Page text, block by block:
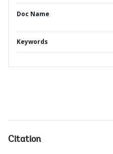
Doc Name
Keywords
Citation